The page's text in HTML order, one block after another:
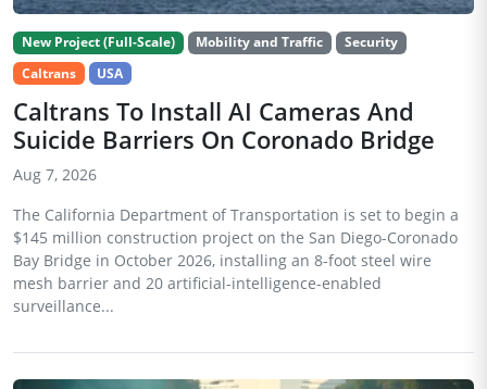
New Project (Full-Scale) Mobility and Traffic
Security
Caltrans
USA
Caltrans To Install AI Cameras And
Suicide Barriers On Coronado Bridge
Aug 7, 2026
The California Department of Transportation is set to begin a
$145 million construction project on the San Diego-Coronado
Bay Bridge in October 2026, installing an 8-foot steel wire
mesh barrier and 20 artificial-intelligence-enabled
surveillance...